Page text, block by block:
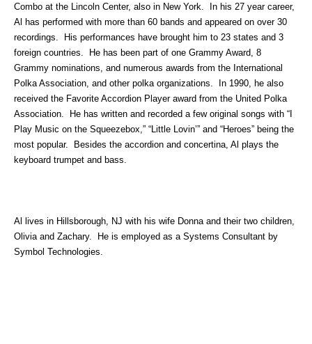
Combo at the Lincoln Center, also in New York. In his 27 year career,
Al has performed with more than 60 bands and appeared on over 30
recordings. His performances have brought him to 23 states and 3
foreign countries. He has been part of one Grammy Award, 8
Grammy nominations, and numerous awards from the International
Polka Association, and other polka organizations. In 1990, he also
received the Favorite Accordion Player award from the United Polka
Association. He has written and recorded a few original songs with “I
Play Music on the Squeezebox,” “Little Lovin’” and “Heroes” being the
most popular. Besides the accordion and concertina, Al plays the
keyboard trumpet and bass.
Al lives in Hillsborough, NJ with his wife Donna and their two children,
Olivia and Zachary. He is employed as a Systems Consultant by
Symbol Technologies.